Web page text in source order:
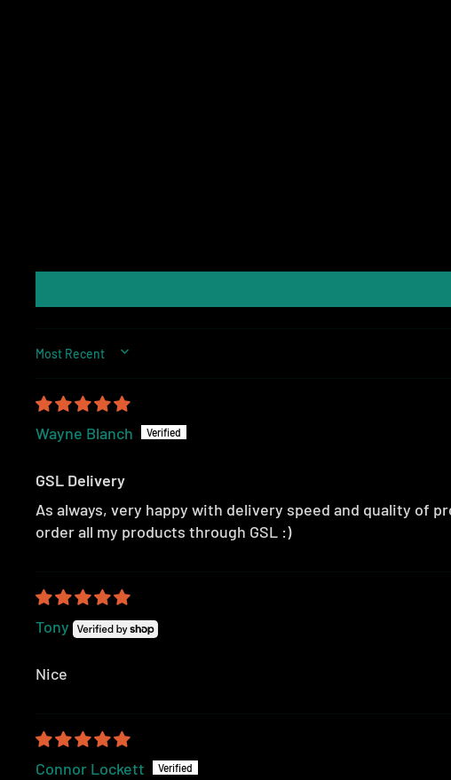
SORT BY
Wayne Blanch
GSL Delivery
As always, very happy with delivery speed and quality of
order all my products through GSL :)
Tony
Nice
Connor Lockett